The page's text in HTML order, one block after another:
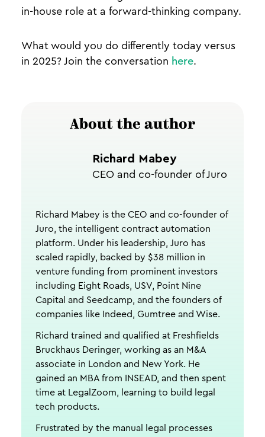
in-house role at a forward-thinking company.
What would you do differently today versus
in 2025? Join the conversation here.
About the author
Richard Mabey
CEO and co-founder of Juro
Richard Mabey is the CEO and co-founder of
Juro, the intelligent contract automation
platform. Under his leadership, Juro has
scaled rapidly, backed by $38 million in
venture funding from prominent investors
including Eight Roads, USV, Point Nine
Capital and Seedcamp, and the founders of
companies like Indeed, Gumtree and Wise.
Richard trained and qualified at Freshfields
Bruckhaus Deringer, working as an M&A
associate in London and New York. He
gained an MBA from INSEAD, and then spent
time at LegalZoom, learning to build legal
tech products.
Frustrated by the manual legal processes